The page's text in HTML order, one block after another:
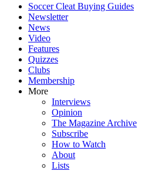
Soccer Cleat Buying Guides
Newsletter
News
Video
Features
Quizzes
Clubs
Membership
More
Interviews
Opinion
The Magazine Archive
Subscribe
How to Watch
About
Lists